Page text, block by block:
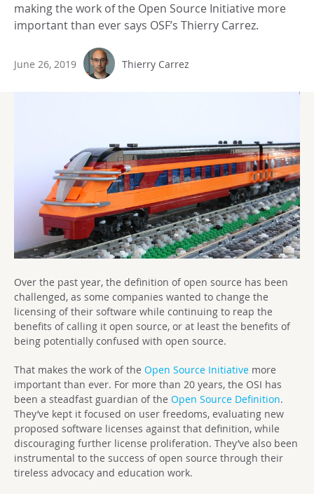
making the work of the Open Source Initiative more
important than ever says OSF’s Thierry Carrez.
June 26, 2019 Thierry Carrez
Over the past year, the definition of open source has been
challenged, as some companies wanted to change the
licensing of their software while continuing to reap the
benefits of calling it open source, or at least the benefits of
being potentially confused with open source.
That makes the work of the Open Source Initiative more
important than ever. For more than 20 years, the OSI has
been a steadfast guardian of the Open Source Definition.
They’ve kept it focused on user freedoms, evaluating new
proposed software licenses against that definition, while
discouraging further license proliferation. They’ve also been
instrumental to the success of open source through their
tireless advocacy and education work.